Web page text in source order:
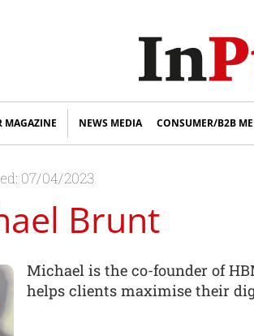
MAGAZINE NEWS MEDIA CONSUMER/B2B
07/04/2023
Brunt
Michael is the co-founder of
helps clients maximise their